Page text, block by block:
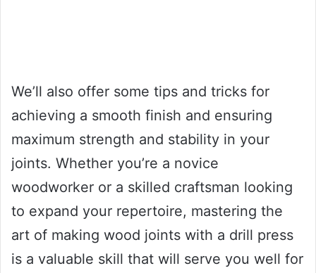
We’ll also offer some tips and tricks for
achieving a smooth finish and ensuring
maximum strength and stability in your
joints. Whether you’re a novice
woodworker or a skilled craftsman looking
to expand your repertoire, mastering the
art of making wood joints with a drill press
is a valuable skill that will serve you well for